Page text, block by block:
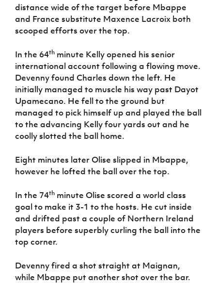
distance wide of the target before Mbappe
and France substitute Maxence Lacroix both
scooped efforts over the top.
In the 64th minute Kelly opened his senior
international account following a flowing move.
Devenny found Charles down the left. He
initially managed to muscle his way past Dayot
Upamecano. He fell to the ground but
managed to pick himself up and played the ball
to the advancing Kelly four yards out and he
coolly slotted the ball home.
Eight minutes later Olise slipped in Mbappe,
however he lofted the ball over the top.
In the 74th minute Olise scored a world class
goal to make it 3-1 to the hosts. He cut inside
and drifted past a couple of Northern Ireland
players before superbly curling the ball into the
top corner.
Devenny fired a shot straight at Maignan,
while Mbappe put another shot over the bar.